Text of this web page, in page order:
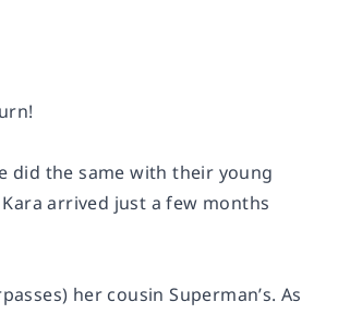
did the same with their young
arrived just a few months
her cousin Superman’s. As